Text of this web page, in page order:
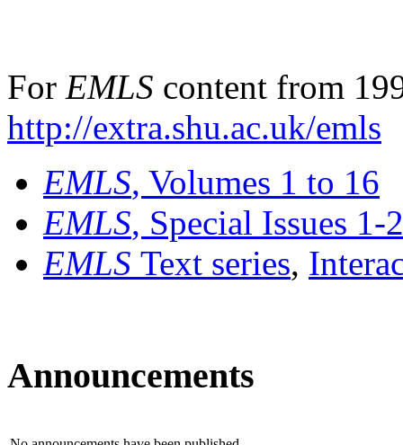
For EMLS content from
http://extra.shu.ac.uk/emls
EMLS, Volumes 1 to 16
EMLS, Special Issues 1-
EMLS Text series,
Announcements